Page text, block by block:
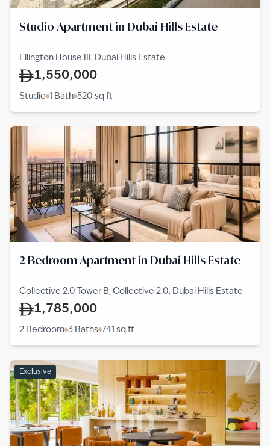
Studio Apartment in Dubai Hills Estate
Ellington House III, Dubai Hills Estate
1,550,000
Studio 1 Bath 520 sq ft
2 Bedroom Apartment in Dubai Hills Estate
Collective 2.0 Tower B, Collective 2.0, Dubai Hills Estate
1,785,000
2 Bedroom 3 Baths 741 sq ft
Exclusive